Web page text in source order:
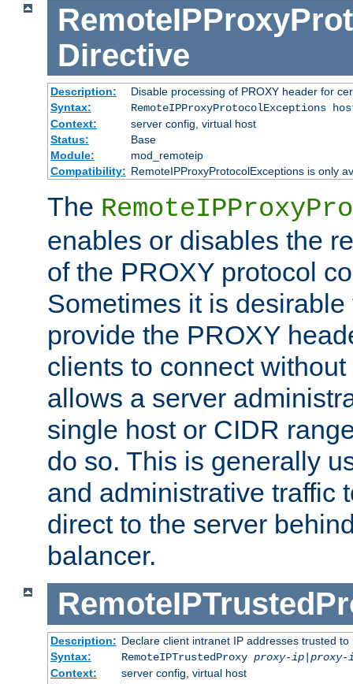
Directive
Description:
Disable processing of PROXY header for
Syntax:
RemoteIPProxyProtocolExceptions
Context:
server config, virtual host
Status:
Base
Module:
mod_remoteip
Compatibility: RemoteIPProxyProtocolExceptions is only
The
enables or disables the
of the PROXY protocol
Sometimes it is
provide the PROXY
clients to connect
allows a server
single host or CIDR
do so. This is generally
and administrative traffic
direct to the server
balancer.
Description: Declare client intranet IP addresses trusted
Syntax:
RemoteIPTrustedProxy proxy-ip|proxy-
Context:
server config, virtual host